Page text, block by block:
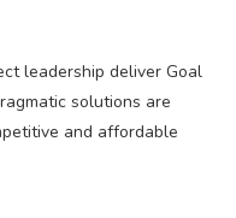
leadership deliver Goal
solutions are
and affordable